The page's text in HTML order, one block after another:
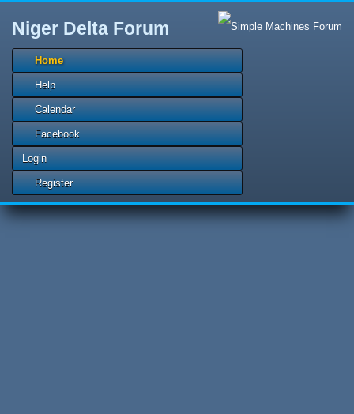
Niger Delta Forum
Home
Help
Calendar
Facebook
Login
Register